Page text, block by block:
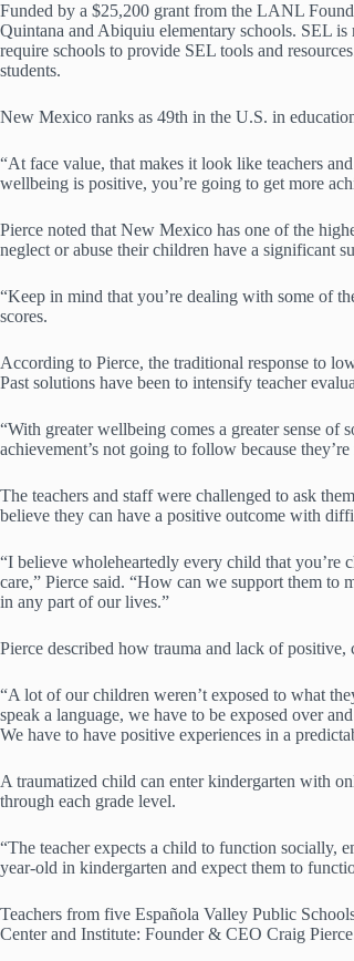
Funded by a $25,200 grant from the LANL
Quintana and Abiquiu elementary schools. SEL
require schools to provide SEL tools and
students.
New Mexico ranks as 49th in the U.S. in
“At face value, that makes it look like teachers
wellbeing is positive, you’re going to get more
Pierce noted that New Mexico has one of the
neglect or abuse their children have a significant
“Keep in mind that you’re dealing with some of
scores.
According to Pierce, the traditional response to
Past solutions have been to intensify teacher
“With greater wellbeing comes a greater sense
achievement’s not going to follow because
The teachers and staff were challenged to ask
believe they can have a positive outcome with
“I believe wholeheartedly every child that you’re
care,” Pierce said. “How can we support them to
in any part of our lives.”
Pierce described how trauma and lack of
“A lot of our children weren’t exposed to what
speak a language, we have to be exposed over
We have to have positive experiences in a
A traumatized child can enter kindergarten with
through each grade level.
“The teacher expects a child to function socially,
year-old in kindergarten and expect them to
Teachers from five Española Valley Public
Center and Institute: Founder & CEO Craig